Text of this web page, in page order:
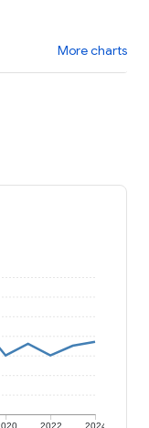
More charts
2022 2024